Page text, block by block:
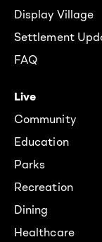
Display Village
Settlement
FAQ
Live
Community
Education
Parks
Recreation
Dining
Healthcare